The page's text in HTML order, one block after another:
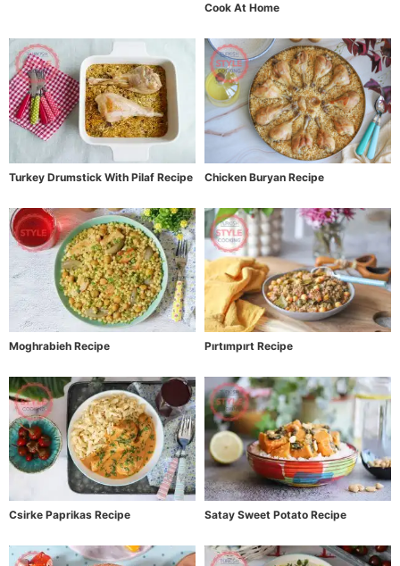
Cook At Home
Turkey Drumstick With Pilaf Recipe Chicken Buryan Recipe
Moghrabieh Recipe Pırtımpırt Recipe
Csirke Paprikas Recipe Satay Sweet Potato Recipe